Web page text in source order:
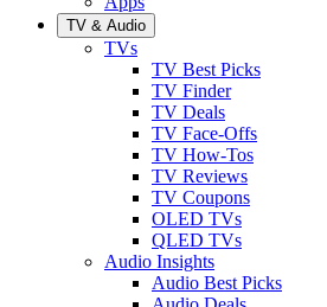
TV & Audio
TVs
TV Best Picks
TV Finder
TV Deals
TV Face-Offs
TV How-Tos
TV Reviews
TV Coupons
OLED TVs
QLED TVs
Audio Insights
Audio Best Picks